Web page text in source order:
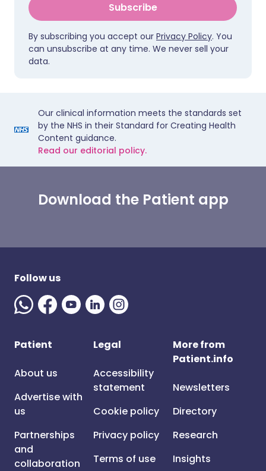
Subscribe
By subscribing you accept our Privacy Policy. You
can unsubscribe at any time. We never sell your
data.
Our clinical information meets the standards set
by the NHS in their Standard for Creating Health
Content guidance.
Read our editorial policy.
Download the Patient app
Follow us
Patient
About us
Advertise with
us
Partnerships
and
collaboration
Legal
Accessibility
statement
Cookie policy
Privacy policy
Terms of use
More from
Patient.info
Newsletters
Directory
Research
Insights